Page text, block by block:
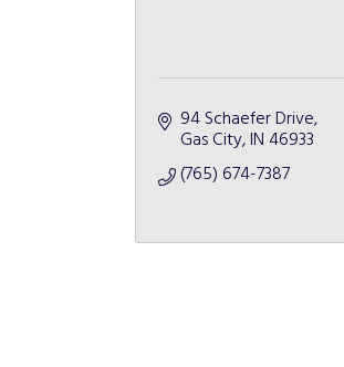
94 Schaefer Drive
Gas City IN 46933
(765) 674-7387